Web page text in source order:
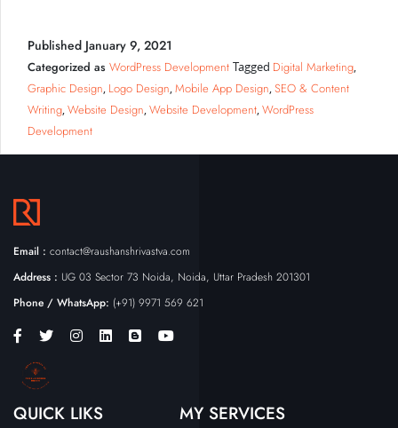
Published January 9, 2021
Categorized as WordPress Development Tagged Digital Marketing,
Graphic Design, Logo Design,Mobile App Design,SEO & Content
Writing,Website Design,Website Development,WordPress
Development
Email : contact@raushanshrivastva.com
Address : UG 03 Sector 73 Noida, Noida, Uttar Pradesh 201301
Phone / WhatsApp: (+91) 9971 569 621
QUICK LIKS MY SERVICES